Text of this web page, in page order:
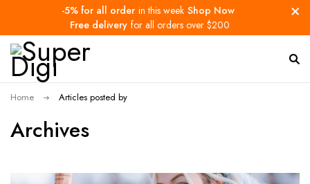
-5% for all order in this week Shop Now
Free delivery for all orders over $200
Archives
Home Articles posted by